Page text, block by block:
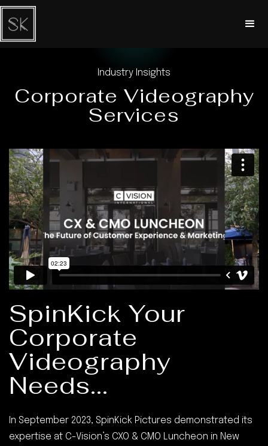
Industry Insights
Corporate Videography
Services
SpinKick Your
Corporate
Videography
Needs...
In September 2023, SpinKick Pictures demonstrated its
expertise at C-Vision’s CXO & CMO Luncheon in New